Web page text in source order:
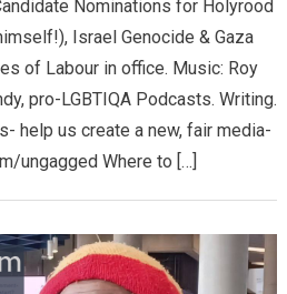
Nominations for Holyrood
Israel Genocide & Gaza
of Labour in office. Music: Roy
pro-LGBTIQA Podcasts. Writing.
help us create a new, fair media-
ungagged Where to […]